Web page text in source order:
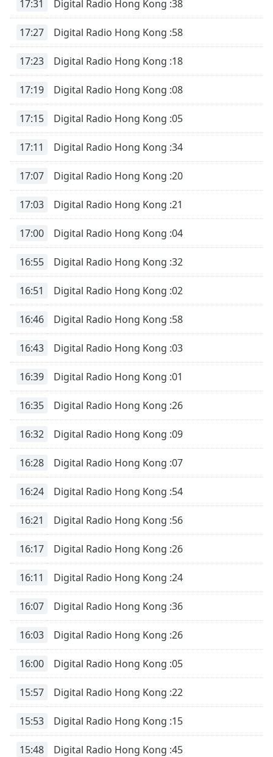
17:31 Digital Radio Hong Kong :38
17:27 Digital Radio Hong Kong :58
17:23 Digital Radio Hong Kong :18
17:19 Digital Radio Hong Kong :08
17:15 Digital Radio Hong Kong :05
17:11 Digital Radio Hong Kong :34
17:07 Digital Radio Hong Kong :20
17:03 Digital Radio Hong Kong :21
17:00 Digital Radio Hong Kong :04
16:55 Digital Radio Hong Kong :32
16:51 Digital Radio Hong Kong :02
16:46 Digital Radio Hong Kong :58
16:43 Digital Radio Hong Kong :03
16:39 Digital Radio Hong Kong :01
16:35 Digital Radio Hong Kong :26
16:32 Digital Radio Hong Kong :09
16:28 Digital Radio Hong Kong :07
16:24 Digital Radio Hong Kong :54
16:21 Digital Radio Hong Kong :56
16:17 Digital Radio Hong Kong :26
16:11 Digital Radio Hong Kong :24
16:07 Digital Radio Hong Kong :36
16:03 Digital Radio Hong Kong :26
16:00 Digital Radio Hong Kong :05
15:57 Digital Radio Hong Kong :22
15:53 Digital Radio Hong Kong :15
15:48 Digital Radio Hong Kong :45